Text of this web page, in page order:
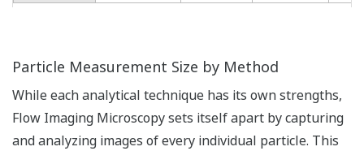
Particle Measurement Size by Method
While each analytical technique has its own strengths,
Flow Imaging Microscopy sets itself apart by capturing
and analyzing images of every individual particle. This